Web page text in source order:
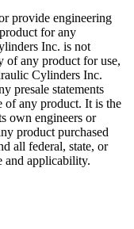
provide engineering
for any
Inc. is not
of any product for use,
Cylinders Inc.
presale statements
of any product. It is the
own engineers or
product purchased
all federal, state, or
and applicability.